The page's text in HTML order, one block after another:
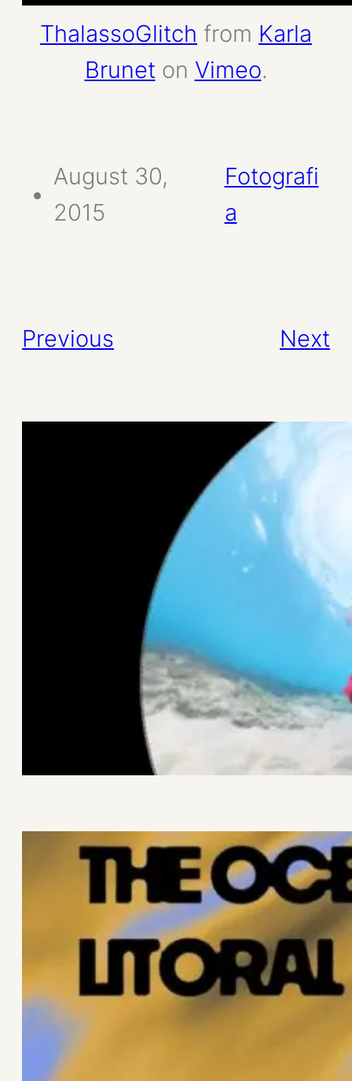
ThalassoGlitch from Karla
Brunet on Vimeo.
August 30,
2015
Fotografi
a
Previous Next